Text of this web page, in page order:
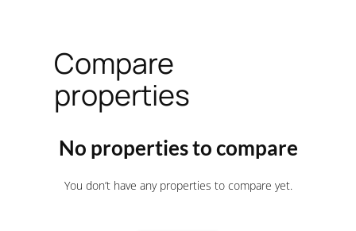
Compare
properties
No properties to compare
You don’t have any properties to compare yet.